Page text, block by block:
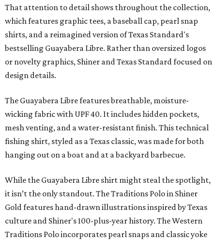
That attention to detail shows throughout the collection,
which features graphic tees, a baseball cap, pearl snap
shirts, and a reimagined version of Texas Standard's
bestselling Guayabera Libre. Rather than oversized logos
or novelty graphics, Shiner and Texas Standard focused on
design details.
The Guayabera Libre features breathable, moisture-
wicking fabric with UPF 40. It includes hidden pockets,
mesh venting, and a water-resistant finish. This technical
fishing shirt, styled as a Texas classic, was made for both
hanging out on a boat and at a backyard barbecue.
While the Guayabera Libre shirt might steal the spotlight,
it isn’t the only standout. The Traditions Polo in Shiner
Gold features hand-drawn illustrations inspired by Texas
culture and Shiner's 100-plus-year history. The Western
Traditions Polo incorporates pearl snaps and classic yoke